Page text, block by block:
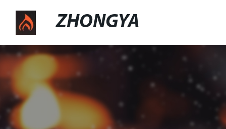
ZHONGYA